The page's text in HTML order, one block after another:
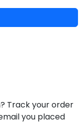
Track your order
you placed